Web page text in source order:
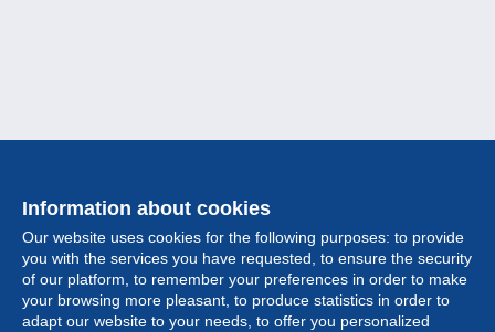
Information about cookies
Our website uses cookies for the following purposes: to provide
you with the services you have requested, to ensure the security
of our platform, to remember your preferences in order to make
your browsing more pleasant, to produce statistics in order to
adapt our website to your needs, to offer you personalized
Collection